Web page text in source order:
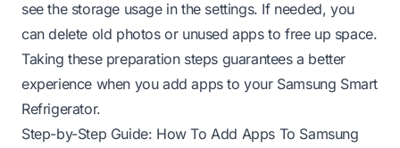
see the storage usage in the settings. If needed, you
can delete old photos or unused apps to free up space.
Taking these preparation steps guarantees a better
experience when you add apps to your Samsung Smart
Refrigerator.
Step-by-Step Guide: How To Add Apps To Samsung